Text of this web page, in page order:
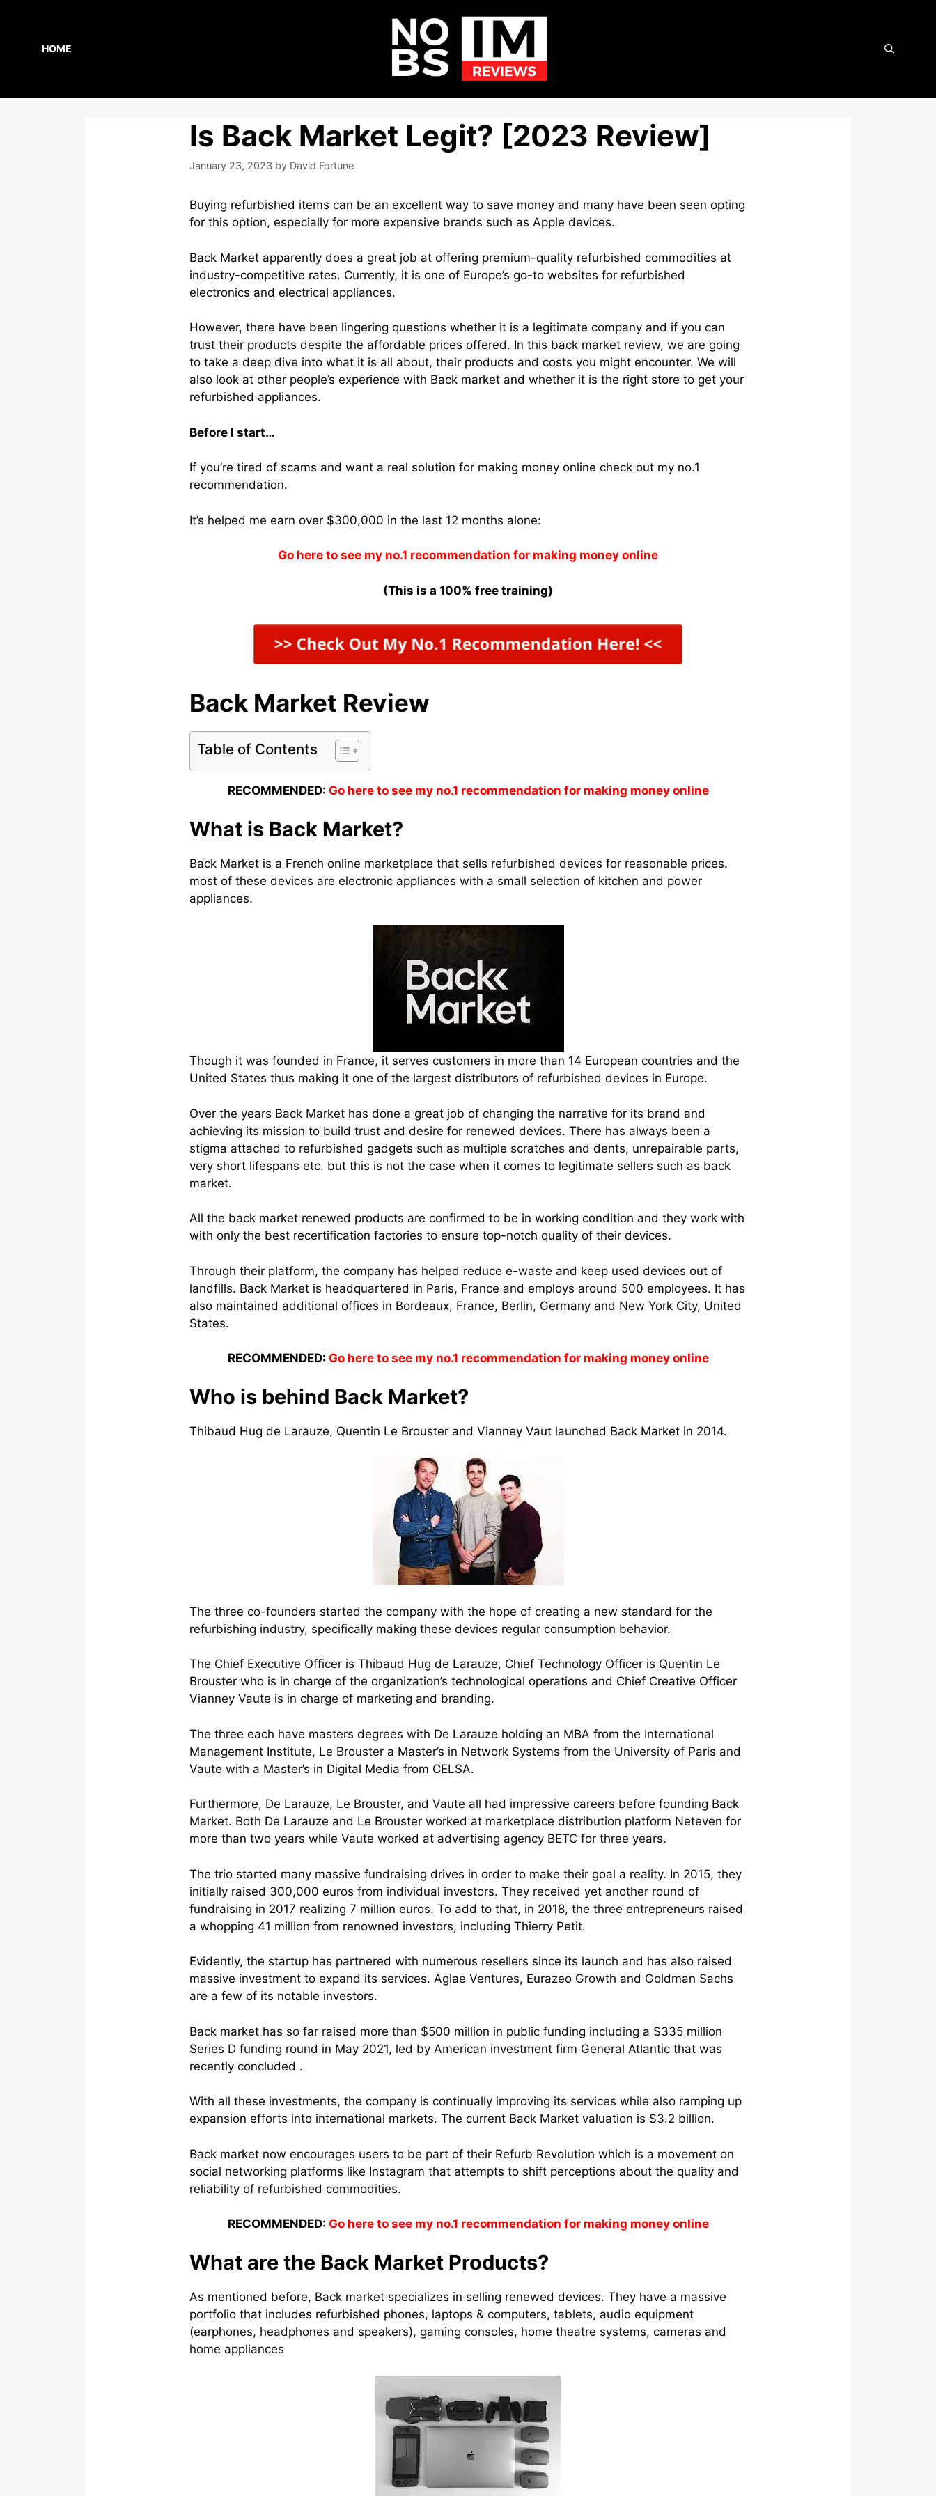
HOME
Is Back Market Legit? [2023 Review]
January 23, 2023 by David Fortune
Buying refurbished items can be an excellent way to save money and many have been seen opting
for this option, especially for more expensive brands such as Apple devices.
Back Market apparently does a great job at offering premium-quality refurbished commodities at
industry-competitive rates. Currently, it is one of Europe’s go-to websites for refurbished
electronics and electrical appliances.
However, there have been lingering questions whether it is a legitimate company and if you can
trust their products despite the affordable prices offered. In this back market review, we are going
to take a deep dive into what it is all about, their products and costs you might encounter. We will
also look at other people’s experience with Back market and whether it is the right store to get your
refurbished appliances.
Before I start…
If you’re tired of scams and want a real solution for making money online check out my no.1
recommendation.
It’s helped me earn over $300,000 in the last 12 months alone:
Go here to see my no.1 recommendation for making money online
(This is a 100% free training)
Back Market Review
Table of Contents
RECOMMENDED: Go here to see my no.1 recommendation for making money online
What is Back Market?
Back Market is a French online marketplace that sells refurbished devices for reasonable prices.
most of these devices are electronic appliances with a small selection of kitchen and power
appliances.
Though it was founded in France, it serves customers in more than 14 European countries and the
United States thus making it one of the largest distributors of refurbished devices in Europe.
Over the years Back Market has done a great job of changing the narrative for its brand and
achieving its mission to build trust and desire for renewed devices. There has always been a
stigma attached to refurbished gadgets such as multiple scratches and dents, unrepairable parts,
very short lifespans etc. but this is not the case when it comes to legitimate sellers such as back
market.
All the back market renewed products are confirmed to be in working condition and they work with
with only the best recertification factories to ensure top-notch quality of their devices.
Through their platform, the company has helped reduce e-waste and keep used devices out of
landfills. Back Market is headquartered in Paris, France and employs around 500 employees. It has
also maintained additional offices in Bordeaux, France, Berlin, Germany and New York City, United
States.
RECOMMENDED: Go here to see my no.1 recommendation for making money online
Who is behind Back Market?
Thibaud Hug de Larauze, Quentin Le Brouster and Vianney Vaut launched Back Market in 2014.
The three co-founders started the company with the hope of creating a new standard for the
refurbishing industry, specifically making these devices regular consumption behavior.
The Chief Executive Officer is Thibaud Hug de Larauze, Chief Technology Officer is Quentin Le
Brouster who is in charge of the organization’s technological operations and Chief Creative Officer
Vianney Vaute is in charge of marketing and branding.
The three each have masters degrees with De Larauze holding an MBA from the International
Management Institute, Le Brouster a Master’s in Network Systems from the University of Paris and
Vaute with a Master’s in Digital Media from CELSA.
Furthermore, De Larauze, Le Brouster, and Vaute all had impressive careers before founding Back
Market. Both De Larauze and Le Brouster worked at marketplace distribution platform Neteven for
more than two years while Vaute worked at advertising agency BETC for three years.
The trio started many massive fundraising drives in order to make their goal a reality. In 2015, they
initially raised 300,000 euros from individual investors. They received yet another round of
fundraising in 2017 realizing 7 million euros. To add to that, in 2018, the three entrepreneurs raised
a whopping 41 million from renowned investors, including Thierry Petit.
Evidently, the startup has partnered with numerous resellers since its launch and has also raised
massive investment to expand its services. Aglae Ventures, Eurazeo Growth and Goldman Sachs
are a few of its notable investors.
Back market has so far raised more than $500 million in public funding including a $335 million
Series D funding round in May 2021, led by American investment firm General Atlantic that was
recently concluded .
With all these investments, the company is continually improving its services while also ramping up
expansion efforts into international markets. The current Back Market valuation is $3.2 billion.
Back market now encourages users to be part of their Refurb Revolution which is a movement on
social networking platforms like Instagram that attempts to shift perceptions about the quality and
reliability of refurbished commodities.
RECOMMENDED: Go here to see my no.1 recommendation for making money online
What are the Back Market Products?
As mentioned before, Back market specializes in selling renewed devices. They have a massive
portfolio that includes refurbished phones, laptops & computers, tablets, audio equipment
(earphones, headphones and speakers), gaming consoles, home theatre systems, cameras and
home appliances